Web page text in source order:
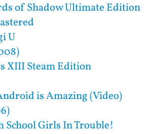
of Shadow Ultimate Edition
U
XIII Steam Edition
is Amazing (Video)
School Girls In Trouble!